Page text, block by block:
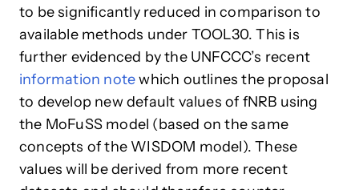
to be significantly reduced in comparison to
available methods under TOOL30. This is
further evidenced by the UNFCCC’s recent
information notewhich outlines the proposal
to develop new default values of fNRB using
the MoFuSS model (based on the same
concepts of the WISDOM model). These
values will be derived from more recent